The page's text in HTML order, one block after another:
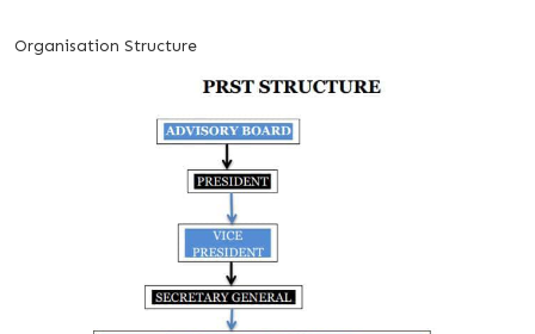
Organisation Structure